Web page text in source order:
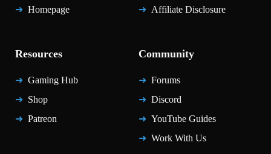
Homepage
Affiliate Disclosure
Resources
Gaming Hub
Shop
Patreon
Community
Forums
Discord
YouTube Guides
Work With Us